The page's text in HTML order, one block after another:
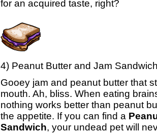
for an acquired taste, right?
4) Peanut Butter and Jam
Gooey jam and peanut butter that
mouth. Ah, bliss. When eating
nothing works better than peanut
the appetite. If you can find a
Sandwich, your undead pet will